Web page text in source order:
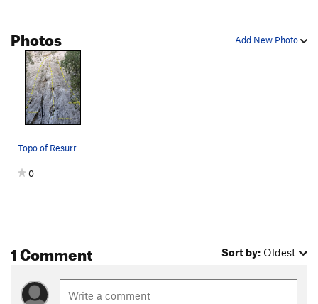
Add New Photo
Photos
Topo of Resurrection, A Fistful of Pesos, For a…
0
1 Comment Sort by: Oldest